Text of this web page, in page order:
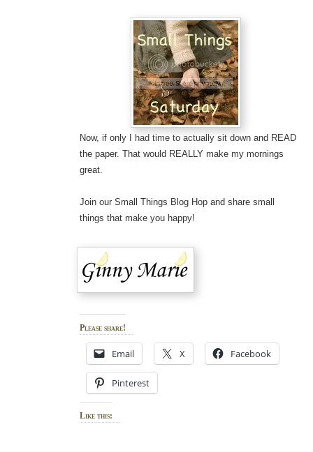
Now, if only I had time to actually sit down and READ
the paper. That would REALLY make my mornings
great.
Join our Small Things Blog Hop and share small
things that make you happy!
Please share!
Email X Facebook
Pinterest
Like this: